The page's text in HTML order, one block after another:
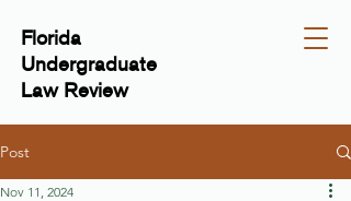
Florida
Undergraduate
Law Review
Post
Nov 11, 2024